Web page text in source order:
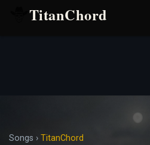
TitanChord
Songs › TitanChord